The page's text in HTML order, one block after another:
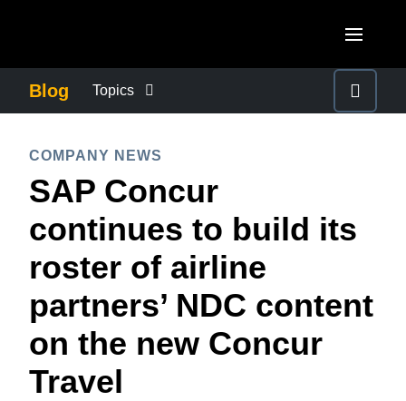
Canada (Français)
México (Español)
Brasil (Português)
United Kingdom (English)
France (Français)
Deutschland (Deutsch)
Italia (Italiano)
Nederlands (English)
ASIA PACIFIC
Australia (English)
India (English)
日本（日本語)
Singapore (English)
Blog Topics
COMPANY NEWS
CONTROL COMPANY COSTS
DUTY OF CARE
EMPLOYEE EXPERIENCE
COMPANY NEWS
SAP Concur
continues to build its
roster of airline
partners’ NDC content
on the new Concur
Travel